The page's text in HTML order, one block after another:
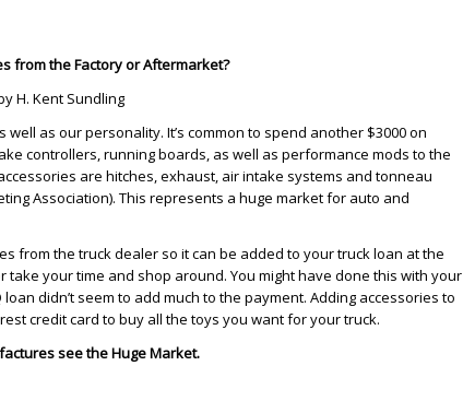
from the Factory or Aftermarket?
H. Kent Sundling
as our personality. It’s common to spend another $3000 on
controllers, running boards, as well as performance mods to the
are hitches, exhaust, air intake systems and tonneau
Association). This represents a huge market for auto and
from the truck dealer so it can be added to your truck loan at the
your time and shop around. You might have done this with your
didn’t seem to add much to the payment. Adding accessories to
credit card to buy all the toys you want for your truck.
see the Huge Market.